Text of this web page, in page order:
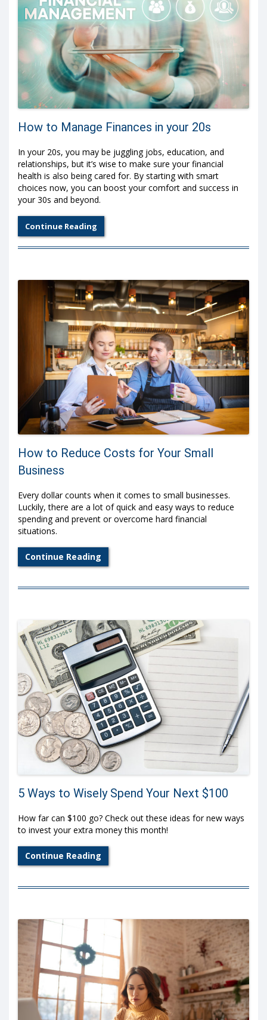
How to Manage Finances in your 20s
In your 20s, you may be juggling jobs, education, and
relationships, but it’s wise to make sure your financial
health is also being cared for. By starting with smart
choices now, you can boost your comfort and success in
your 30s and beyond.
Continue Reading
How to Reduce Costs for Your Small
Business
Every dollar counts when it comes to small businesses.
Luckily, there are a lot of quick and easy ways to reduce
spending and prevent or overcome hard financial
situations.
Continue Reading
5 Ways to Wisely Spend Your Next $100
How far can $100 go? Check out these ideas for new ways
to invest your extra money this month!
Continue Reading